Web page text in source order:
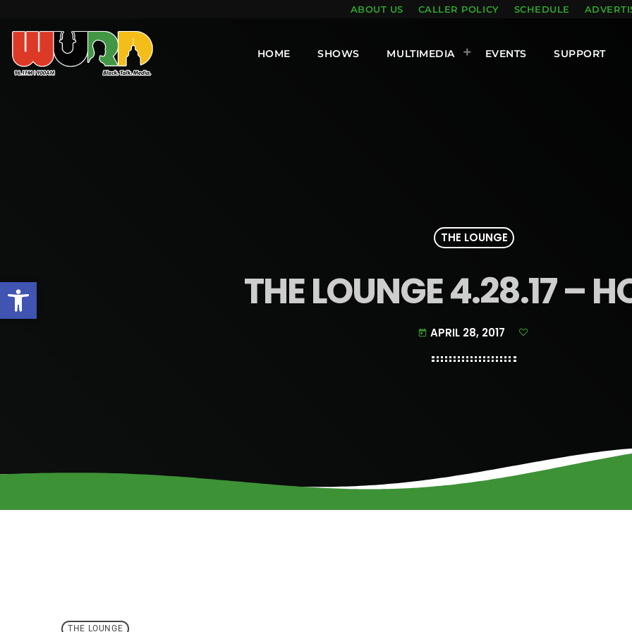
Open toolbar
ABOUT US CALLER POLICY SCHEDULE
HOME SHOWS MULTIMEDIA EVENTS SUPPORT
THE LOUNGE
THE LOUNGE 4.28.17 –
today APRIL 28, 2017
THE LOUNGE